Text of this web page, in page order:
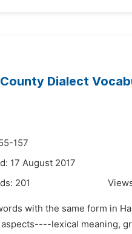
Dialect
157
17 August 2017
201
with the same form in
lexical meaning,